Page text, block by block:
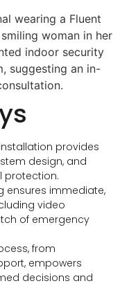
provides
design, and
protection.
ensures immediate,
video
of emergency
from
empowers
decisions and